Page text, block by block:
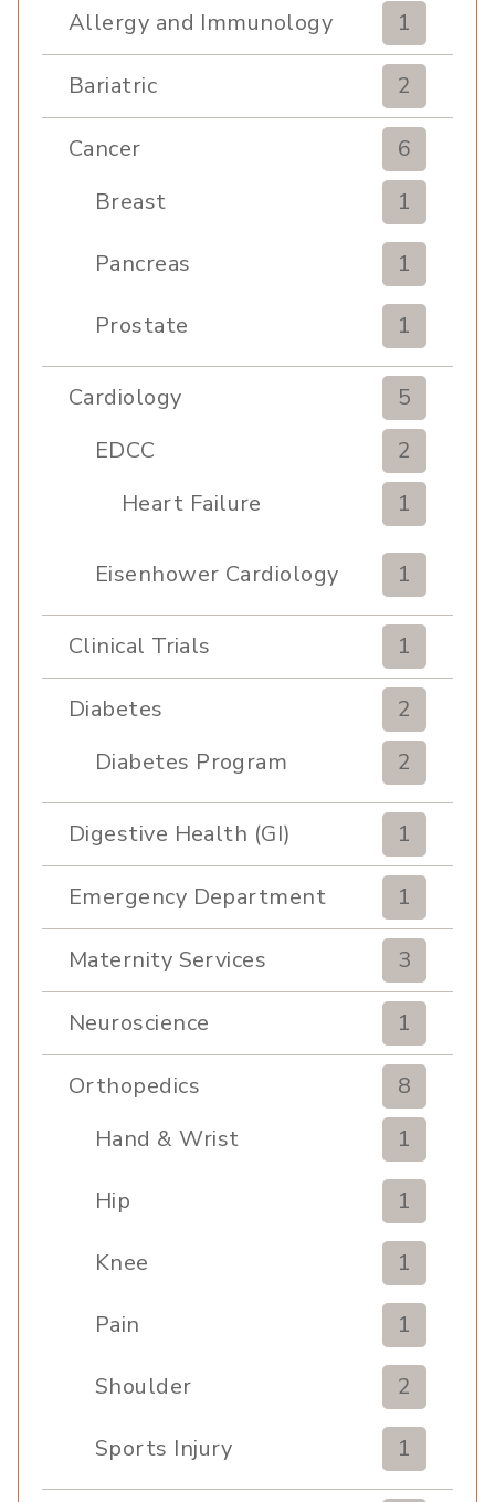
Allergy and Immunology 1
Bariatric 2
Cancer
6
Breast
1
Pancreas 1
Prostate 1
Cardiology
5
EDCC
2
Heart Failure
1
Eisenhower Cardiology 1
Clinical Trials 1
Diabetes
2
Diabetes Program
2
Digestive Health (GI) 1
Emergency Department 1
Maternity Services 3
Neuroscience 1
Orthopedics
8
Hand & Wrist
1
Hip 1
Knee 1
Pain 1
Shoulder 2
Sports Injury 1